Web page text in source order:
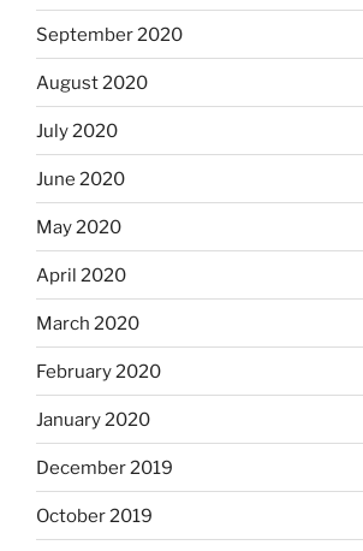
September 2020
August 2020
July 2020
June 2020
May 2020
April 2020
March 2020
February 2020
January 2020
December 2019
October 2019